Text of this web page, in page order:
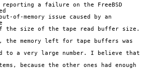
reporting a failure on the FreeBSD
of-memory issue caused by an
the size of the tape read buffer size.
the memory left for tape buffers was
to a very large number. I believe that
because the other ones had enough